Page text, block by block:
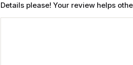
Details please! Your review helps